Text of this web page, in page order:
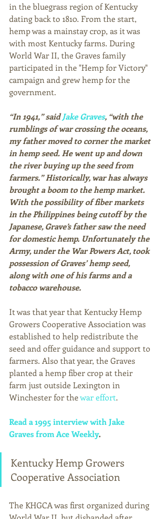
in the bluegrass region of Kentucky
dating back to 1810. From the start,
hemp was a mainstay crop, as it was
with most Kentucky farms. During
World War II, the Graves family
participated in the "Hemp for Victory"
campaign and grew hemp for the
government.
“In 1941,” said Jake Graves, “with the
rumblings of war crossing the oceans,
my father moved to corner the market
in hemp seed. He went up and down
the river buying up the seed from
farmers.” Historically, war has always
brought a boom to the hemp market.
With the possibility of fiber markets
in the Philippines being cutoff by the
Japanese, Grave’s father saw the need
for domestic hemp. Unfortunately the
Army, under the War Powers Act, took
possession of Graves’ hemp seed,
along with one of his farms and a
tobacco warehouse.
It was that year that Kentucky Hemp
Growers Cooperative Association was
established to help redistribute the
seed and offer guidance and support to
farmers. Also that year, the Graves
planted a hemp fiber crop at their
farm just outside Lexington in
Winchester for the war effort.
Read a 1995 interview with Jake
Graves from Ace Weekly.
Kentucky Hemp Growers
Cooperative Association
The KHGCA was first organized during